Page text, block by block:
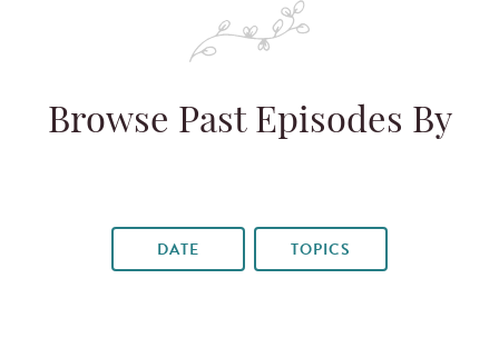
Browse Past Episodes By
DATE TOPICS